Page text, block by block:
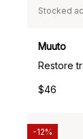
Stocked
Muuto
Restore
$46
-12%